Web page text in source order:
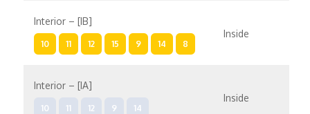
Interior – [IB]
10 11 12 15 9 14 8
Inside
Interior – [IA]
10 11 12 9 14
Inside